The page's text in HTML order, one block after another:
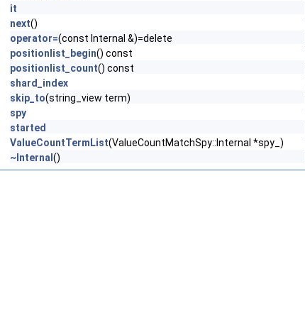
it
next()
operator=(const Internal &)=delete
positionlist_begin() const
positionlist_count() const
shard_index
skip_to(string_view term)
spy
started
ValueCountTermList(ValueCountMatchSpy::Internal *spy_)
~Internal ()